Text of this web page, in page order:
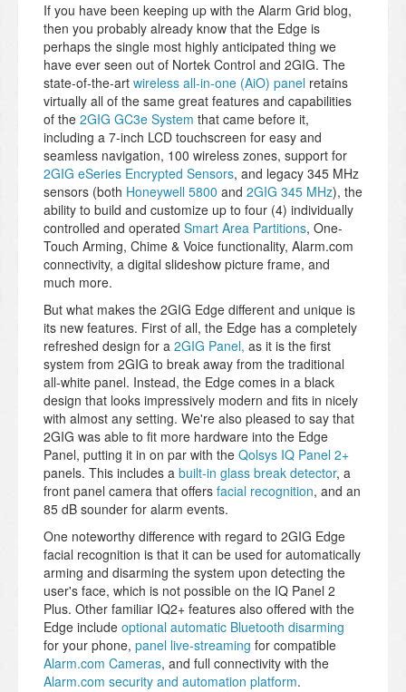
If you have been keeping up with the Alarm Grid blog,
then you probably already know that the Edge is
perhaps the single most highly anticipated thing we
have ever seen out of Nortek Control and 2GIG. The
state-of-the-art wireless all-in-one (AiO) panel retains
virtually all of the same great features and capabilities
of the 2GIG GC3e System that came before it,
including a 7-inch LCD touchscreen for easy and
seamless navigation, 100 wireless zones, support for
2GIG eSeries Encrypted Sensors, and legacy 345 MHz
sensors (both Honeywell 5800 and 2GIG 345 MHz), the
ability to build and customize up to four (4) individually
controlled and operated Smart Area Partitions, One-
Touch Arming, Chime & Voice functionality, Alarm.com
connectivity, a digital slideshow picture frame, and
much more.
But what makes the 2GIG Edge different and unique is
its new features. First of all, the Edge has a completely
refreshed design for a 2GIG Panel, as it is the first
system from 2GIG to break away from the traditional
all-white panel. Instead, the Edge comes in a black
design that looks impressively modern and fits in nicely
with almost any setting. We're also pleased to say that
2GIG was able to fit more hardware into the Edge
Panel, putting it in on par with the Qolsys IQ Panel 2+
panels. This includes a built-in glass break detector, a
front panel camera that offers facial recognition, and an
85 dB sounder for alarm events.
One noteworthy difference with regard to 2GIG Edge
facial recognition is that it can be used for automatically
arming and disarming the system upon detecting the
user's face, which is not possible on the IQ Panel 2
Plus. Other familiar IQ2+ features also offered with the
Edge include optional automatic Bluetooth disarming
for your phone, panel live-streaming for compatible
Alarm.com Cameras, and full connectivity with the
Alarm.com security and automation platform.